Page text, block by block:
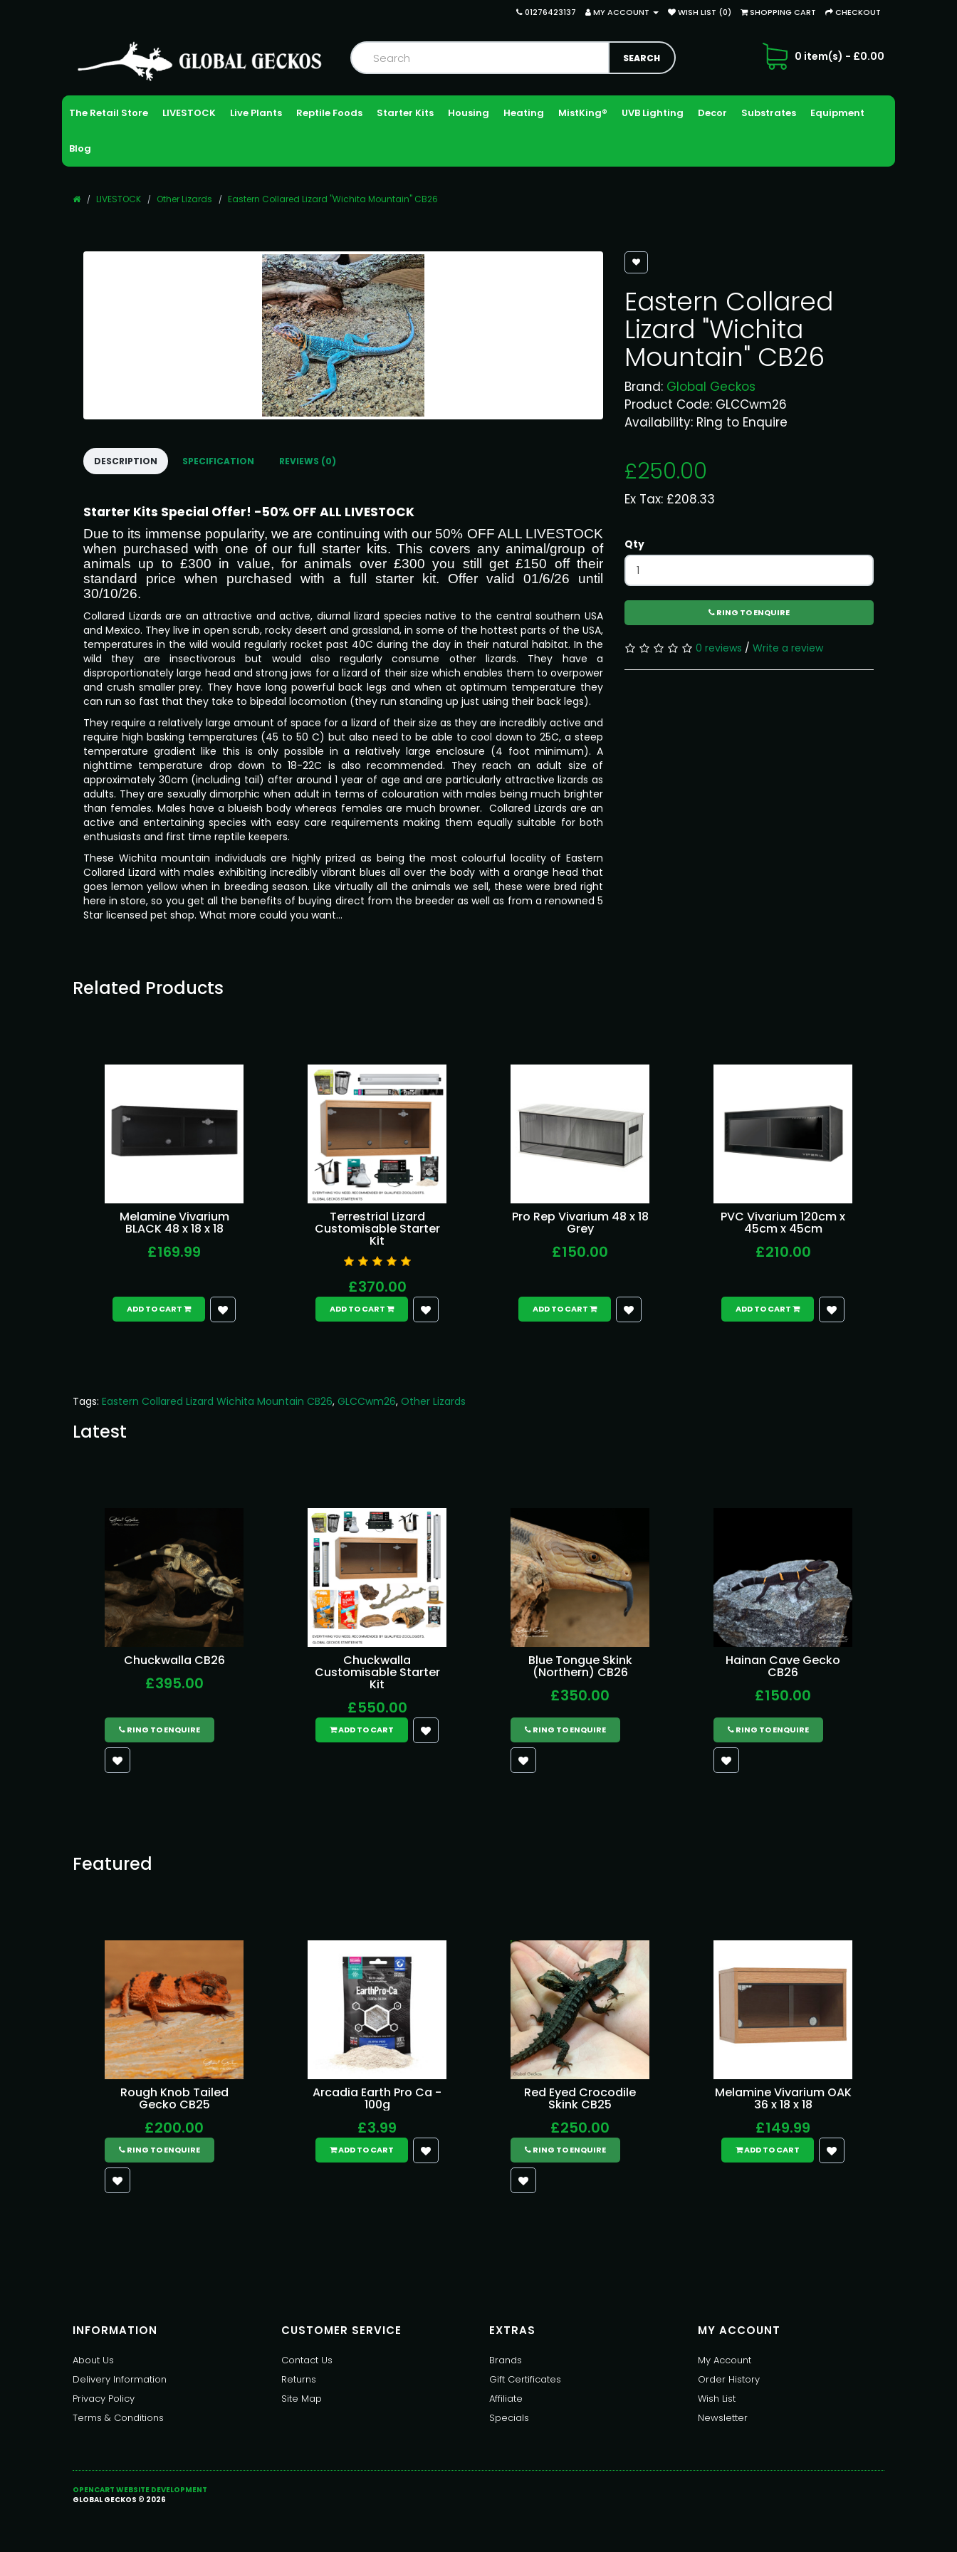
01276423137 MY ACCOUNT WISH LIST (0) SHOPPING CART CHECKOUT
0 item(s) - £0.00
The Retail Store LIVESTOCK Live Plants Reptile Foods Starter Kits Housing Heating MistKing® UVB Lighting Decor Substrates Equipment
Blog
LIVESTOCK Other Lizards Eastern Collared Lizard "Wichita Mountain" CB26
DESCRIPTION SPECIFICATION REVIEWS (0)
Starter Kits Special Offer! -50% OFF ALL LIVESTOCK
Due to its immense popularity, we are continuing with our 50% OFF ALL LIVESTOCK
when purchased with one of our full starter kits. This covers any animal/group of
animals up to £300 in value, for animals over £300 you still get £150 off their
standard price when purchased with a full starter kit. Offer valid 01/6/26 until
30/10/26.
Collared Lizards are an attractive and active, diurnal lizard species native to the central southern USA
and Mexico. They live in open scrub, rocky desert and grassland, in some of the hottest parts of the USA,
temperatures in the wild would regularly rocket past 40C during the day in their natural habitat. In the
wild they are insectivorous but would also regularly consume other lizards. They have a
disproportionately large head and strong jaws for a lizard of their size which enables them to overpower
and crush smaller prey. They have long powerful back legs and when at optimum temperature they
can run so fast that they take to bipedal locomotion (they run standing up just using their back legs).
They require a relatively large amount of space for a lizard of their size as they are incredibly active and
require high basking temperatures (45 to 50 C) but also need to be able to cool down to 25C, a steep
temperature gradient like this is only possible in a relatively large enclosure (4 foot minimum). A
nighttime temperature drop down to 18-22C is also recommended. They reach an adult size of
approximately 30cm (including tail) after around 1 year of age and are particularly attractive lizards as
adults. They are sexually dimorphic when adult in terms of colouration with males being much brighter
than females. Males have a blueish body whereas females are much browner. Collared Lizards are an
active and entertaining species with easy care requirements making them equally suitable for both
enthusiasts and first time reptile keepers.
These Wichita mountain individuals are highly prized as being the most colourful locality of Eastern
Collared Lizard with males exhibiting incredibly vibrant blues all over the body with a orange head that
goes lemon yellow when in breeding season. Like virtually all the animals we sell, these were bred right
here in store, so you get all the benefits of buying direct from the breeder as well as from a renowned 5
Star licensed pet shop. What more could you want…
Eastern Collared
Lizard "Wichita
Mountain" CB26
Brand: Global Geckos
Product Code: GLCCwm26
Availability: Ring to Enquire
£250.00
Ex Tax: £208.33
Qty
RING TO ENQUIRE
0 reviews / Write a review
Related Products
Melamine Vivarium
BLACK 48 x 18 x 18
£169.99
ADD TO CART
Terrestrial Lizard
Customisable Starter
Kit
£370.00
ADD TO CART
Pro Rep Vivarium 48 x 18
Grey
£150.00
ADD TO CART
PVC Vivarium 120cm x
45cm x 45cm
£210.00
ADD TO CART
Tags: Eastern Collared Lizard Wichita Mountain CB26, GLCCwm26, Other Lizards
Latest
Chuckwalla CB26
£395.00
RING TO ENQUIRE
Chuckwalla
Customisable Starter
Kit
£550.00
ADD TO CART
Blue Tongue Skink
(Northern) CB26
£350.00
RING TO ENQUIRE
Hainan Cave Gecko
CB26
£150.00
RING TO ENQUIRE
Featured
Rough Knob Tailed
Gecko CB25
£200.00
RING TO ENQUIRE
Arcadia Earth Pro Ca -
100g
£3.99
ADD TO CART
Red Eyed Crocodile
Skink CB25
£250.00
RING TO ENQUIRE
Melamine Vivarium OAK
36 x 18 x 18
£149.99
ADD TO CART
INFORMATION
About Us
Delivery Information
Privacy Policy
Terms & Conditions
CUSTOMER SERVICE
Contact Us
Returns
Site Map
EXTRAS
Brands
Gift Certificates
Affiliate
Specials
MY ACCOUNT
My Account
Order History
Wish List
Newsletter
OPENCART WEBSITE DEVELOPMENT
GLOBAL GECKOS © 2026